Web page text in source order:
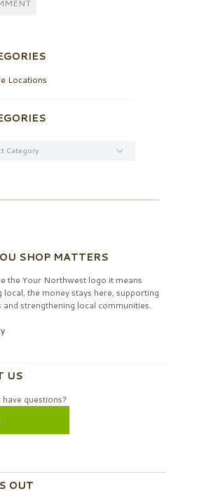
Locations
SHOP MATTERS
the Your Northwest logo it means
local, the money stays here, supporting
and strengthening local communities.
US
questions?
OUT